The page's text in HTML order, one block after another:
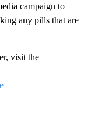
campaign to
any pills that are
visit the